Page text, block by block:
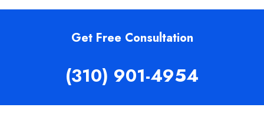
Get Free Consultation
(310) 901-4954